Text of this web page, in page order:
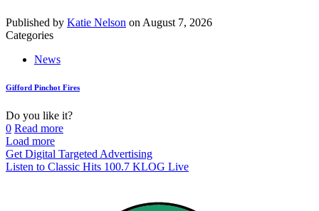
Published by Katie Nelson on August 7, 2026
Categories
News
Gifford Pinchot Fires
Do you like it?
0 Read more
Load more
Get Digital Targeted Advertising
Listen to Classic Hits 100.7 KLOG Live